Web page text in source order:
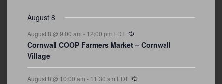
August 8
August 8 @ 9:00 am - 12:00 pm EDT
Cornwall COOP Farmers Market – Cornwall
Village
August 8 @ 10:00 am - 11:30 am EDT